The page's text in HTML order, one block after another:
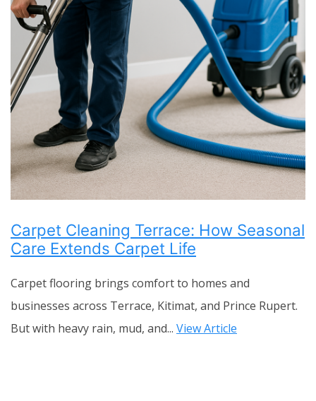
Carpet Cleaning Terrace: How Seasonal
Care Extends Carpet Life
Carpet flooring brings comfort to homes and
businesses across Terrace, Kitimat, and Prince Rupert.
But with heavy rain, mud, and... View Article